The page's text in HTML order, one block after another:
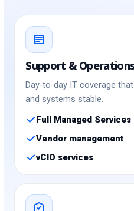
Support &
Day-to-day IT coverage
and systems stable.
Full Managed Services
Vendor management
vCIO services